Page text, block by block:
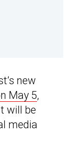
new
May 5,
will be
media